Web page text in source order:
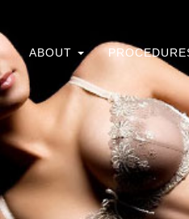
ABOUT